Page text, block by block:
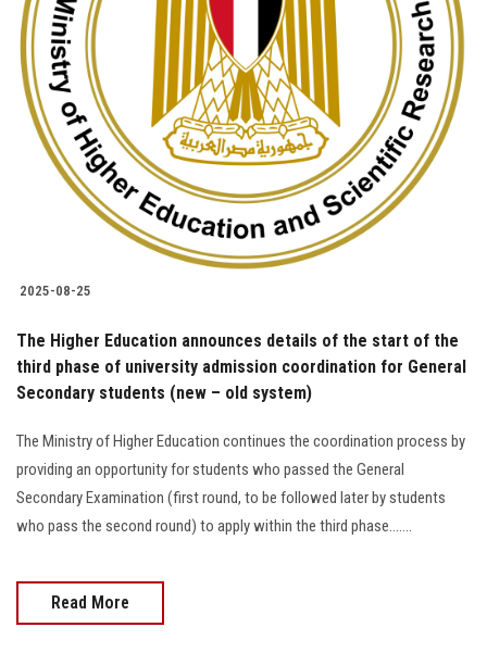
Students
Faculty Staff
Postgraduate
Apply Now
2025-08-25
The Higher Education announces details of the start of the
third phase of university admission coordination for General
Secondary students (new – old system)
The Ministry of Higher Education continues the coordination process by
providing an opportunity for students who passed the General
Secondary Examination (first round, to be followed later by students
who pass the second round) to apply within the third phase.......
Read More